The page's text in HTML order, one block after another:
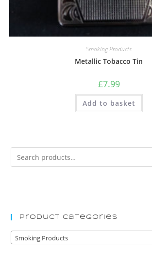
Smoking Products
Metallic Tobacco Tin
£7.99
Add to basket
Product Categories
Smoking Products